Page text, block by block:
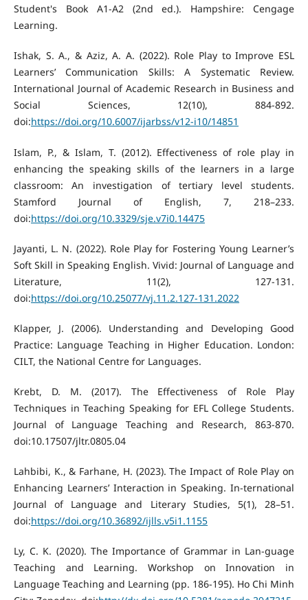
Student's Book A1-A2 (2nd ed.). Hampshire: Cengage
Learning.
Ishak, S. A., & Aziz, A. A. (2022). Role Play to Improve ESL
Learners’ Communication Skills: A Systematic Review.
International Journal of Academic Research in Business and
Social Sciences, 12(10), 884-892.
doi:https://doi.org/10.6007/ijarbss/v12-i10/14851
Islam, P., & Islam, T. (2012). Effectiveness of role play in
enhancing the speaking skills of the learners in a large
classroom: An investigation of tertiary level students.
Stamford Journal of English, 7, 218–233.
doi:https://doi.org/10.3329/sje.v7i0.14475
Jayanti, L. N. (2022). Role Play for Fostering Young Learner’s
Soft Skill in Speaking English. Vivid: Journal of Language and
Literature, 11(2), 127-131.
doi:https://doi.org/10.25077/vj.11.2.127-131.2022
Klapper, J. (2006). Understanding and Developing Good
Practice: Language Teaching in Higher Education. London:
CILT, the National Centre for Languages.
Krebt, D. M. (2017). The Effectiveness of Role Play
Techniques in Teaching Speaking for EFL College Students.
Journal of Language Teaching and Research, 863-870.
doi:10.17507/jltr.0805.04
Lahbibi, K., & Farhane, H. (2023). The Impact of Role Play on
Enhancing Learners’ Interaction in Speaking. In-ternational
Journal of Language and Literary Studies, 5(1), 28–51.
doi:https://doi.org/10.36892/ijlls.v5i1.1155
Ly, C. K. (2020). The Importance of Grammar in Lan-guage
Teaching and Learning. Workshop on Innovation in
Language Teaching and Learning (pp. 186-195). Ho Chi Minh